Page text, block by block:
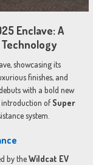
Enclave: A
showcasing its
finishes, and
with a bold new
introduction ofSuper
system.
by theWildcat EV